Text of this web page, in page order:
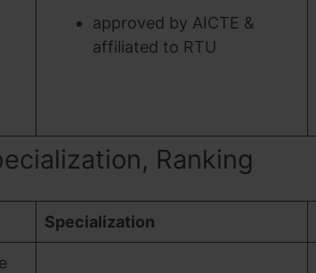
approved by AICTE &
affiliated to RTU
Ranking
Specialization